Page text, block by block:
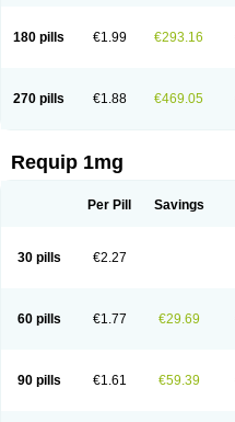
180 pills €1.99 €293.16
270 pills €1.88 €469.05
Requip 1mg
Per Pill Savings
30 pills €2.27
60 pills €1.77 €29.69
90 pills €1.61 €59.39